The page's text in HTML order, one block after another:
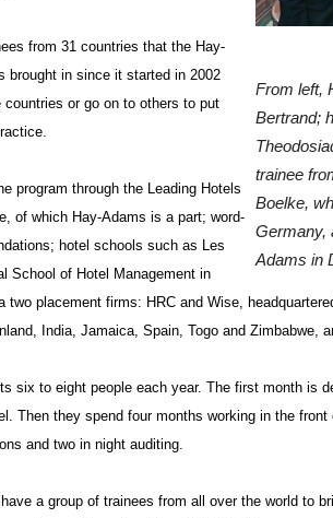
From left,
Bertrand;
trainee
Boelke,
Germany,
Adams in
from 31 countries that the Hay-
brought in since it started in 2002
countries or go on to others to put
program through the Leading Hotels
of which Hay-Adams is a part; word-
hotel schools such as Les
School of Hotel Management in
two placement firms: HRC and Wise,
India, Jamaica, Spain, Togo and Zimbabwe,
six to eight people each year. The first month is
Then they spend four months working in the
and two in night auditing.
have a group of trainees from all over the world to